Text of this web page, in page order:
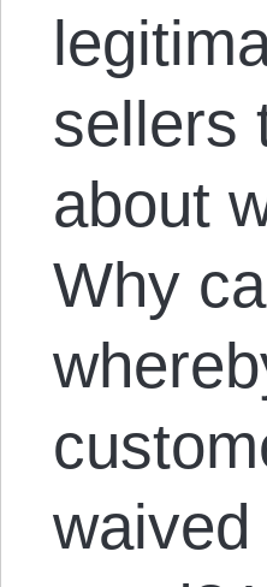
sellers
about
Why